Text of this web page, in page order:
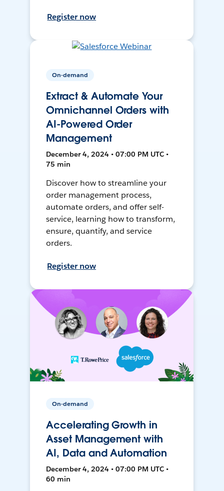
Register now
On-demand
Extract & Automate Your
Omnichannel Orders with
AI-Powered Order
Management
December 4, 2024 • 07:00 PM UTC •
75 min
Discover how to streamline your
order management process,
automate orders, and offer self-
service, learning how to transform,
ensure, quantify, and service
orders.
Register now
On-demand
Accelerating Growth in
Asset Management with
AI, Data and Automation
December 4, 2024 • 07:00 PM UTC •
60 min